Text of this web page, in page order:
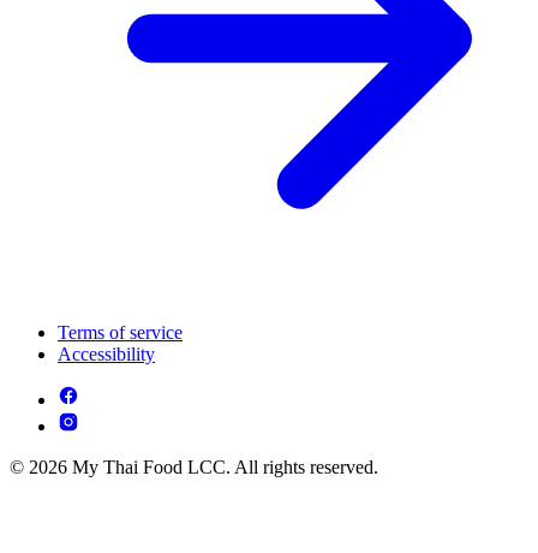
Terms of service
Accessibility
© 2026 My Thai Food LCC. All rights reserved.